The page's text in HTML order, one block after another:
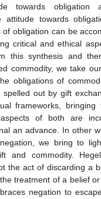
towards obligation
attitude towards
of obligation can be
critical and ethical
this synthesis and
commodity, we take
obligations of
spelled out by gift
frameworks,
of both are
an advance. In other
we bring to
and commodity.
the act of discarding a
treatment of a belief
negation to